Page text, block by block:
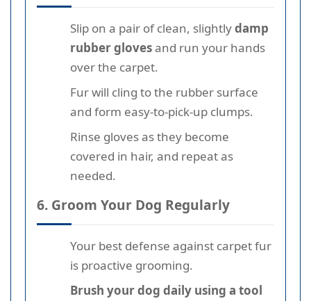
Slip on a pair of clean, slightlydamp
rubber glovesand run your hands
over the carpet.
Fur will cling to the rubber surface
and form easy-to-pick-up clumps.
Rinse gloves as they become
covered in hair, and repeat as
needed.
6. Groom Your Dog Regularly
Your best defense against carpet fur
is proactive grooming.
Brush your dog daily using a tool